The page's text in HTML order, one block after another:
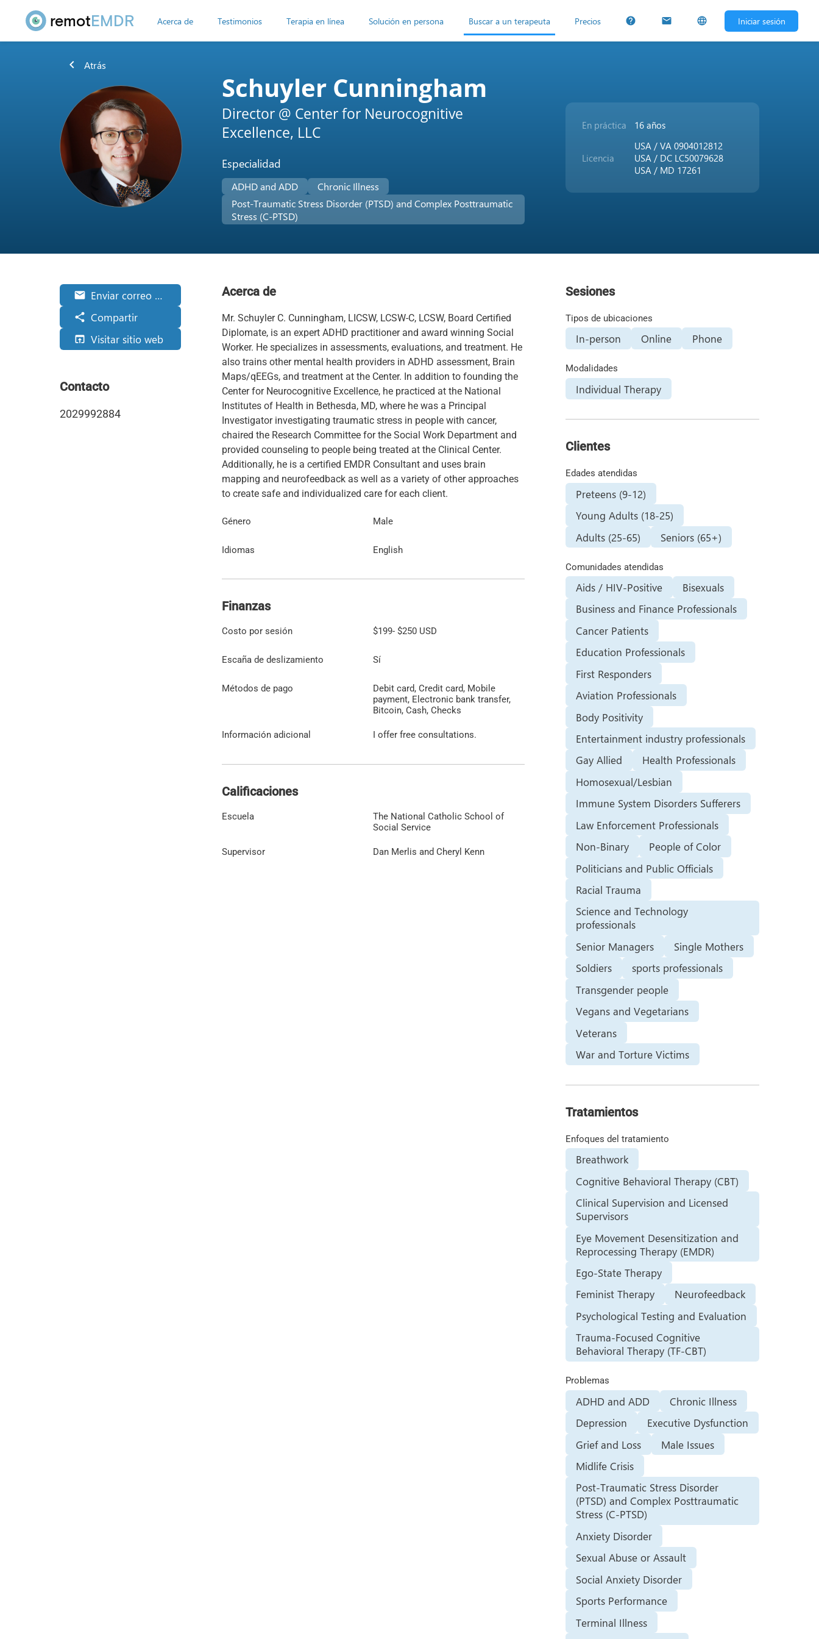
remotEMDR Acerca de Testimonios Terapia en línea Solución en persona Buscar a un terapeuta Precios help mail language Iniciar sesión
chevron_left Atrás
Schuyler Cunningham
Director @ Center for Neurocognitive
Excellence, LLC
Especialidad
ADHD and ADD
Chronic Illness
Post-Traumatic Stress Disorder (PTSD) and Complex Posttraumatic
Stress (C-PTSD)
En práctica 16 años
Licencia
USA / VA 0904012812
USA / DC LC50079628
USA / MD 17261
email Enviar correo electrónico
share Compartir
open_in_browser Visitar sitio web
Contacto
2029992884
Acerca de
Mr. Schuyler C. Cunningham, LICSW, LCSW-C, LCSW, Board Certified
Diplomate, is an expert ADHD practitioner and award winning Social
Worker. He specializes in assessments, evaluations, and treatment. He
also trains other mental health providers in ADHD assessment, Brain
Maps/qEEGs, and treatment at the Center. In addition to founding the
Center for Neurocognitive Excellence, he practiced at the National
Institutes of Health in Bethesda, MD, where he was a Principal
Investigator investigating traumatic stress in people with cancer,
chaired the Research Committee for the Social Work Department and
provided counseling to people being treated at the Clinical Center.
Additionally, he is a certified EMDR Consultant and uses brain
mapping and neurofeedback as well as a variety of other approaches
to create safe and individualized care for each client.
Género Male
Idiomas English
Finanzas
Costo por sesión $199- $250 USD
Escaña de deslizamiento Sí
Métodos de pago
Debit card, Credit card, Mobile
payment, Electronic bank transfer,
Bitcoin, Cash, Checks
Información adicional I offer free consultations.
Calificaciones
Escuela
The National Catholic School of
Social Service
Supervisor Dan Merlis and Cheryl Kenn
Sesiones
Tipos de ubicaciones
In-person Online Phone
Modalidades
Individual Therapy
Clientes
Edades atendidas
Preteens (9-12)
Young Adults (18-25)
Adults (25-65)
Seniors (65+)
Comunidades atendidas
Aids / HIV-Positive
Bisexuals
Business and Finance Professionals
Cancer Patients
Education Professionals
First Responders
Aviation Professionals
Body Positivity
Entertainment industry professionals
Gay Allied
Health Professionals
Homosexual/Lesbian
Immune System Disorders Sufferers
Law Enforcement Professionals
Non-Binary
People of Color
Politicians and Public Officials
Racial Trauma
Science and Technology
professionals
Senior Managers
Single Mothers
Soldiers
sports professionals
Transgender people
Vegans and Vegetarians
Veterans
War and Torture Victims
Tratamientos
Enfoques del tratamiento
Breathwork
Cognitive Behavioral Therapy (CBT)
Clinical Supervision and Licensed
Supervisors
Eye Movement Desensitization and
Reprocessing Therapy (EMDR)
Ego-State Therapy
Feminist Therapy
Neurofeedback
Psychological Testing and Evaluation
Trauma-Focused Cognitive
Behavioral Therapy (TF-CBT)
Problemas
ADHD and ADD
Chronic Illness
Depression
Executive Dysfunction
Grief and Loss
Male Issues
Midlife Crisis
Post-Traumatic Stress Disorder
(PTSD) and Complex Posttraumatic
Stress (C-PTSD)
Anxiety Disorder
Sexual Abuse or Assault
Social Anxiety Disorder
Sports Performance
Terminal Illness